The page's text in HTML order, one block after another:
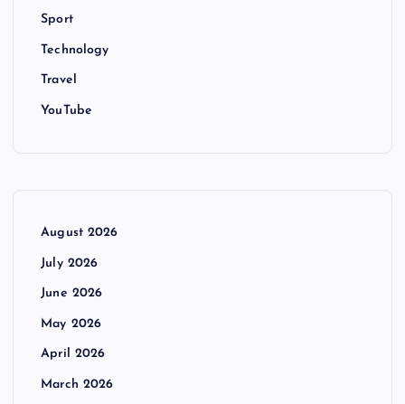
Sport
Technology
Travel
YouTube
August 2026
July 2026
June 2026
May 2026
April 2026
March 2026